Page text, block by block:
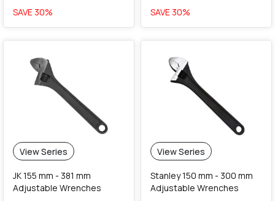
SAVE 30% SAVE 30%
View Series
JK 155 mm - 381 mm
Adjustable Wrenches
View Series
Stanley 150 mm - 300 mm
Adjustable Wrenches